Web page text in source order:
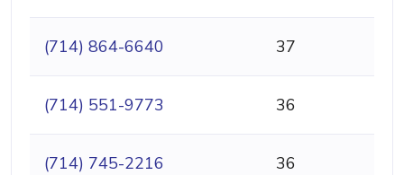
(714) 864-6640 37
(714) 551-9773 36
(714) 745-2216 36